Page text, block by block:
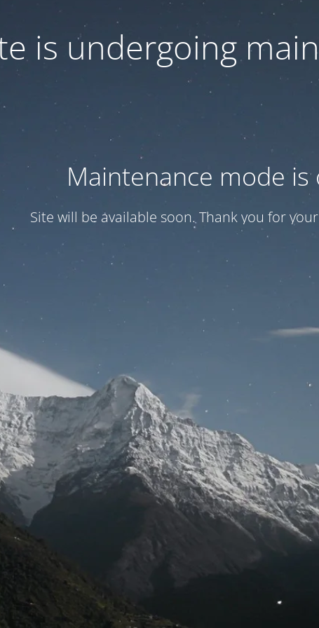
is undergoing
Maintenance mode is
Site will be available soon. Thank you for